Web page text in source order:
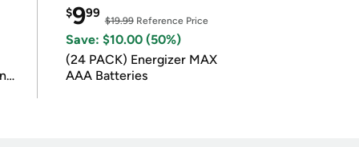
$999
$19.99Reference Price
Save: $10.00 (50%)
(24 PACK) Energizer MAX
AAA Batteries